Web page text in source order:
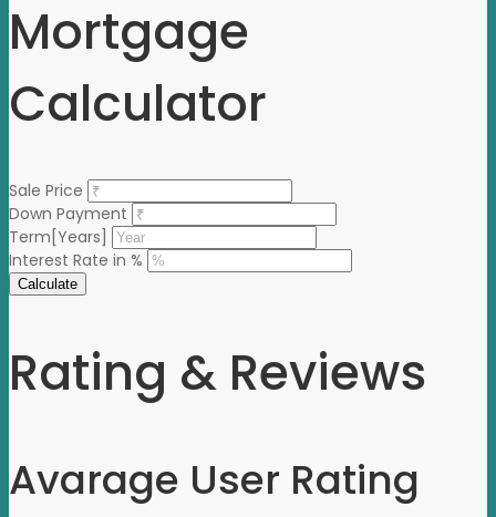
Mortgage
Calculator
Sale Price
Down Payment
Term[Years]
Interest Rate in %
Calculate
Rating & Reviews
Avarage User Rating